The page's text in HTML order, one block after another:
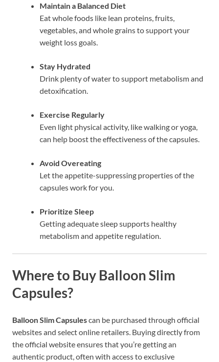
Maintain a Balanced Diet
Eat whole foods like lean proteins, fruits,
vegetables, and whole grains to support your
weight loss goals.
Stay Hydrated
Drink plenty of water to support metabolism and
detoxification.
Exercise Regularly
Even light physical activity, like walking or yoga,
can help boost the effectiveness of the capsules.
Avoid Overeating
Let the appetite-suppressing properties of the
capsules work for you.
Prioritize Sleep
Getting adequate sleep supports healthy
metabolism and appetite regulation.
Where to Buy Balloon Slim
Capsules?
Balloon Slim Capsulescan be purchased through official
websites and select online retailers. Buying directly from
the official website ensures that you’re getting an
authentic product, often with access to exclusive